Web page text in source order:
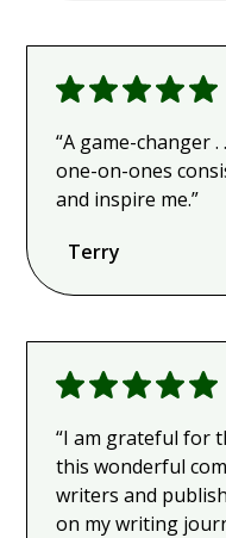
“A game-changer
one-on-ones
and inspire me.”
Terry
“I am grateful for
this wonderful
writers and
on my writing